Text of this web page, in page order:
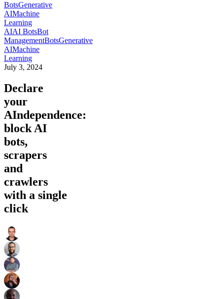
BotsGenerative
AIMachine
Learning
AIAI BotsBot
ManagementBotsGenerative
AIMachine
Learning
July 3, 2024
Declare
your
AIndependence:
block AI
bots,
scrapers
and
crawlers
with a single
click